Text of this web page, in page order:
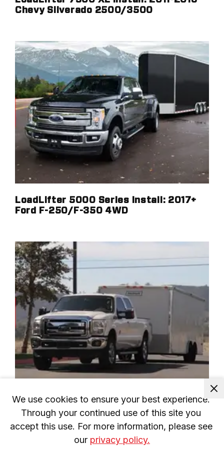
Chevy Silverado 2500/3500
LoadLifter 5000 Series Install: 2017+
Ford F-250/F-350 4WD
LoadLifter 5000 Series Install: 2011-
2016 Ford F-250/F-350/F-450
We use cookies to ensure your best experience.
Through your continued use of this site you
accept this use. For more information, please see
our privacy policy.